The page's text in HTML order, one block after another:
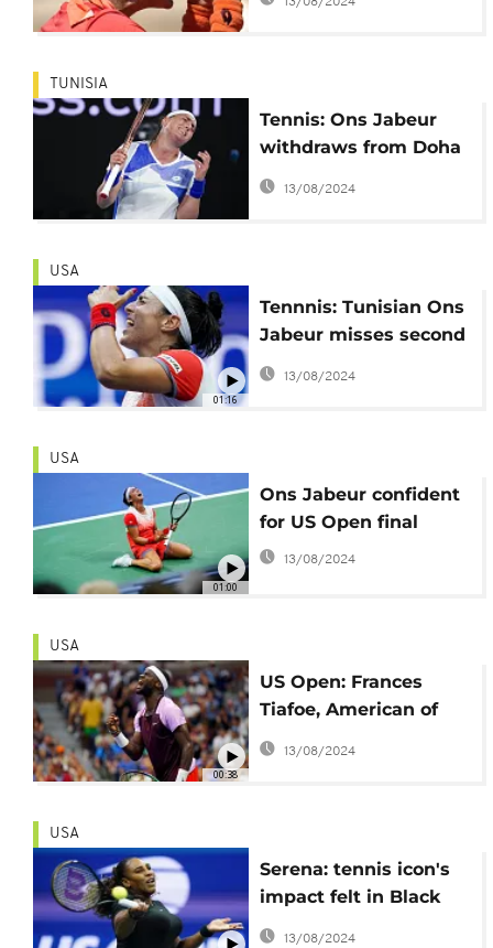
TUNISIA
Tennis: Ons Jabeur
withdraws from Doha
and Dubai
13/08/2024
01:16
USA
Tennnis: Tunisian Ons
Jabeur misses second
chance to clinch US
Open title
13/08/2024
01:00
USA
Ons Jabeur confident
for US Open final
13/08/2024
00:38
USA
US Open: Frances
Tiafoe, American of
Sierra Leonean origin
stuns Rafael Nadal
13/08/2024
USA
Serena: tennis icon's
impact felt in Black
America
13/08/2024